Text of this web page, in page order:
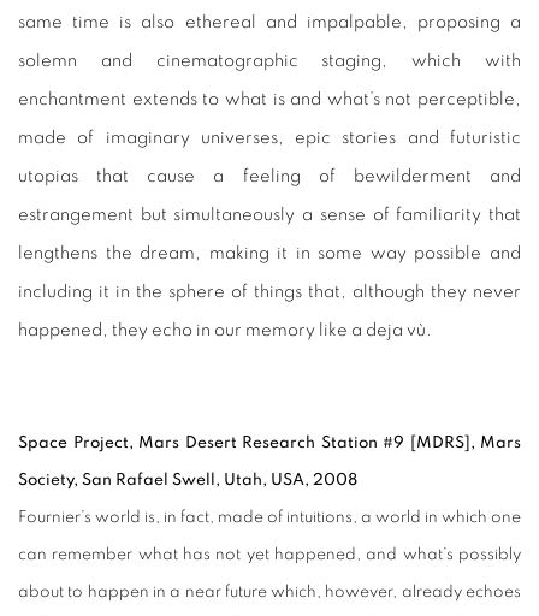
same time is also ethereal and impalpable, proposing a
solemn and cinematographic staging, which with
enchantment extends to what is and what’s not perceptible,
made of imaginary universes, epic stories and futuristic
utopias that cause a feeling of bewilderment and
estrangement but simultaneously a sense of familiarity that
lengthens the dream, making it in some way possible and
including it in the sphere of things that, although they never
happened, they echo in our memory like a deja vù.
Space Project, Mars Desert Research Station #9 [MDRS], Mars
Society, San Rafael Swell, Utah, USA, 2008
Fournier’s world is, in fact, made of intuitions, a world in which one
can remember what has not yet happened, and what’s possibly
about to happen in a near future which, however, already echoes